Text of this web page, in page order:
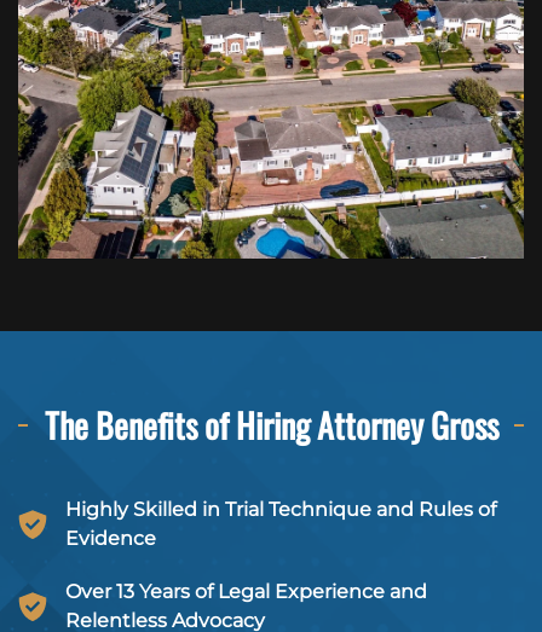
The Benefits of HiringAttorney Gross
Highly Skilled in Trial Technique and Rules of
Evidence
Over 13 Years of Legal Experience and
Relentless Advocacy